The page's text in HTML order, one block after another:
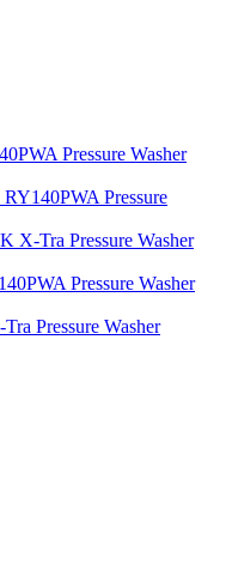
Pressure Washer
Pressure
Tra Pressure Washer
Pressure Washer
Pressure Washer